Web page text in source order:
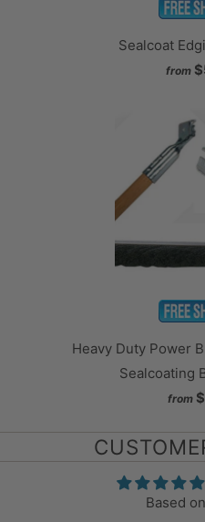
Sealcoat
from
Heavy Duty Power
Sealcoating
from
Based